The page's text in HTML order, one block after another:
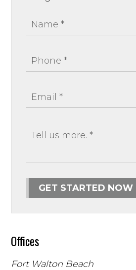
GET STARTED NOW
Offices
Fort Walton Beach